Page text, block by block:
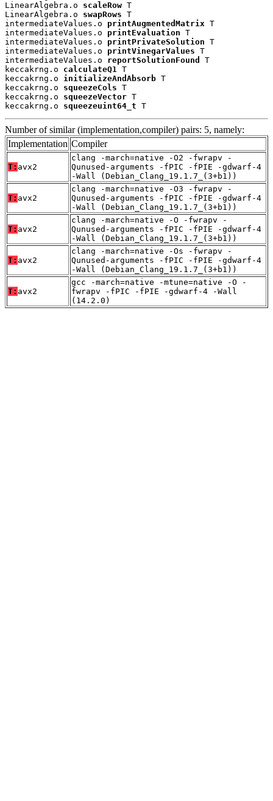
LinearAlgebra.o scaleRow T
LinearAlgebra.o swapRows T
intermediateValues.o printAugmentedMatrix T
intermediateValues.o printEvaluation T
intermediateValues.o printPrivateSolution T
intermediateValues.o printVinegarValues T
intermediateValues.o reportSolutionFound
T
keccakrng.o calculateQ1
T
keccakrng.o initializeAndAbsorb T
keccakrng.o squeezeCols T
keccakrng.o squeezeVector T
keccakrng.o squeezeuint64_t T
Number of similar (implementation,compiler) pairs: 5, namely:
Implementation Compiler
T: avx2
clang -march=native -O2 -fwrapv -
Qunused-arguments -fPIC -fPIE -gdwarf-4
-Wall (Debian_Clang_19.1.7_(3+b1))
T: avx2
clang -march=native -O3 -fwrapv -
Qunused-arguments -fPIC -fPIE -gdwarf-4
-Wall (Debian_Clang_19.1.7_(3+b1))
T: avx2
clang -march=native -O -fwrapv -
Qunused-arguments -fPIC -fPIE -gdwarf-4
-Wall (Debian_Clang_19.1.7_(3+b1))
T: avx2
clang -march=native -Os -fwrapv -
Qunused-arguments -fPIC -fPIE -gdwarf-4
-Wall (Debian_Clang_19.1.7_(3+b1))
T: avx2
gcc -march=native -mtune=native -O -
fwrapv -fPIC -fPIE -gdwarf-4 -Wall
(14.2.0)